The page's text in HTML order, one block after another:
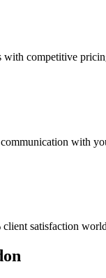
with competitive
with
satisfaction